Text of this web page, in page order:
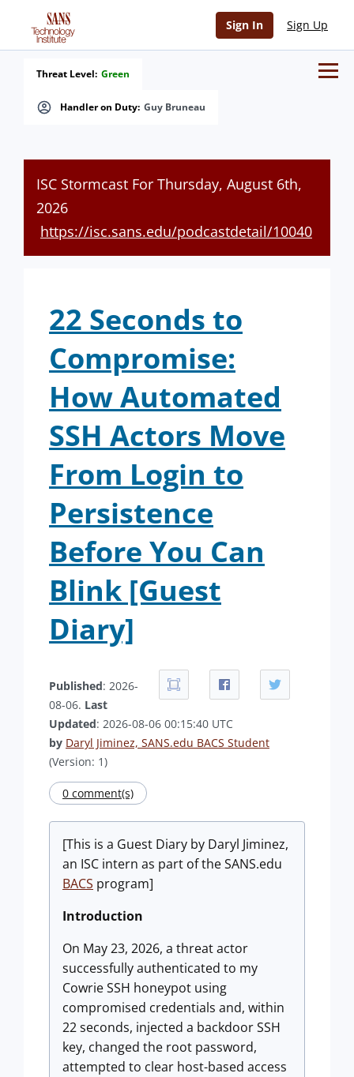
Sign In Sign Up
Handler on Duty: Guy Bruneau
Threat Level: Green
ISC Stormcast For Thursday, August 6th,
2026
https://isc.sans.edu/podcastdetail/10040
22 Seconds to
Compromise:
How Automated
SSH Actors Move
From Login to
Persistence
Before You Can
Blink [Guest
Diary]
Published: 2026-
08-06. Last
Updated: 2026-08-06 00:15:40 UTC
by Daryl Jiminez, SANS.edu BACS Student
(Version: 1)
0 comment(s)
[This is a Guest Diary by Daryl Jiminez,
an ISC intern as part of the SANS.edu
BACS program]
Introduction
On May 23, 2026, a threat actor
successfully authenticated to my
Cowrie SSH honeypot using
compromised credentials and, within
22 seconds, injected a backdoor SSH
key, changed the root password,
attempted to clear host-based access